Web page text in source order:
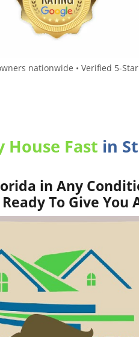
nationwide • Verified 5-
House Fast in
in Any
Ready To Give